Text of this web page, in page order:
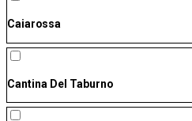
Caiarossa
Cantina Del Taburno